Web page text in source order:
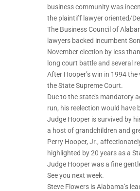
business community was
the plaintiff lawyer oriented/
The Business Council of
lawyers backed incumbent
November election by less
long court battle and several
After Hooper’s win in 1994
the State Supreme Court.
Due to the state’s mandatory
run, his reelection would have
Judge Hooper is survived by
a host of grandchildren and
Perry Hooper, Jr.,
highlighted by 20 years as a
Judge Hooper was a fine
See you next week.
Steve Flowers is Alabama’s